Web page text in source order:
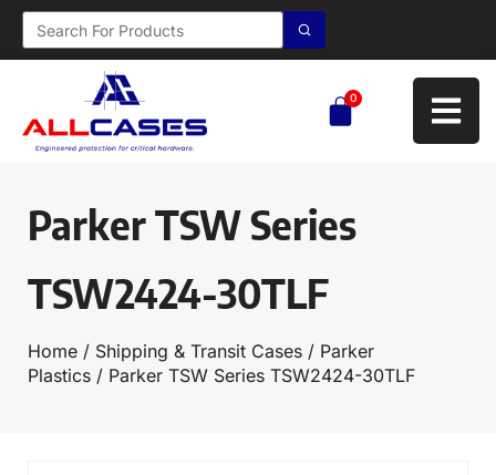
0
Parker TSW Series
TSW2424-30TLF
Home / Shipping & Transit Cases / Parker
Plastics / Parker TSW Series TSW2424-30TLF